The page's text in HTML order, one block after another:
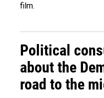
film.
Political
about the
road to the